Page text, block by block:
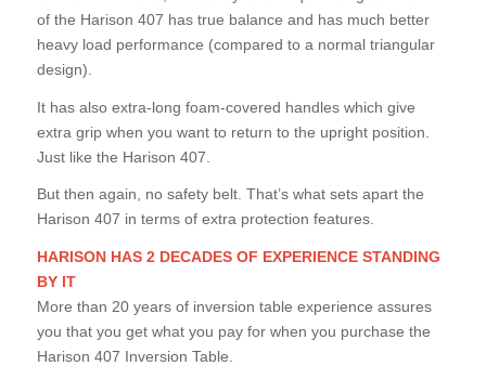
of the Harison 407 has true balance and has much better
heavy load performance (compared to a normal triangular
design).
It has also extra-long foam-covered handles which give
extra grip when you want to return to the upright position.
Just like the Harison 407.
But then again, no safety belt. That’s what sets apart the
Harison 407 in terms of extra protection features.
HARISON HAS 2 DECADES OF EXPERIENCE STANDING
BY IT
More than 20 years of inversion table experience assures
you that you get what you pay for when you purchase the
Harison 407 Inversion Table.